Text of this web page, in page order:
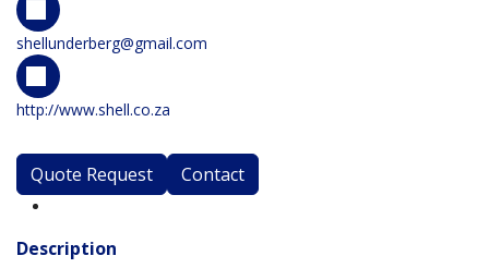
shellunderberg@gmail.com
http://www.shell.co.za
Quote Request Contact
Description